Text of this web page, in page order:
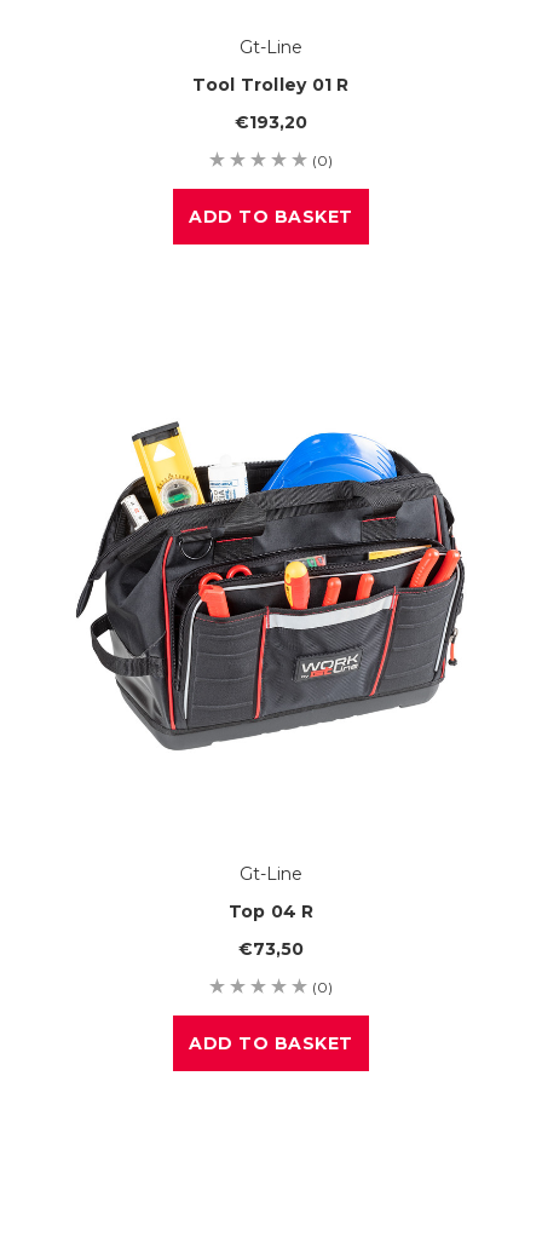
Gt-Line
Tool Trolley 01 R
€193,20
(0)
ADD TO BASKET
Gt-Line
Top 04 R
€73,50
(0)
ADD TO BASKET